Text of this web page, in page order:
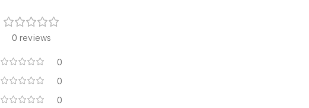
0 reviews
0
0
0